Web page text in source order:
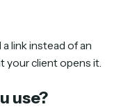
link instead of an
your client opens it.
use?